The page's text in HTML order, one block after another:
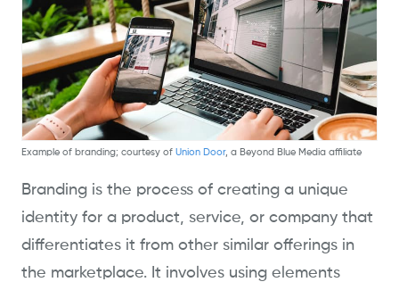
Example of branding; courtesy of Union Door, a Beyond Blue Media affiliate
Branding is the process of creating a unique
identity for a product, service, or company that
differentiates it from other similar offerings in
the marketplace. It involves using elements